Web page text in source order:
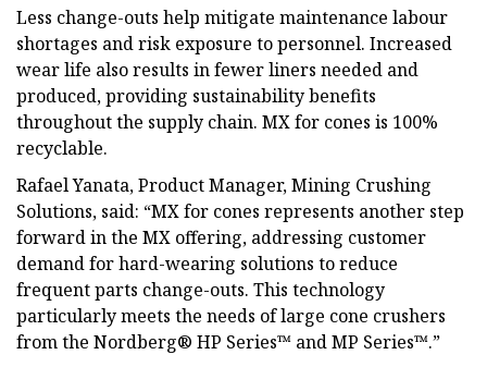
Less change-outs help mitigate maintenance labour
shortages and risk exposure to personnel. Increased
wear life also results in fewer liners needed and
produced, providing sustainability benefits
throughout the supply chain. MX for cones is 100%
recyclable.
Rafael Yanata, Product Manager, Mining Crushing
Solutions, said: “MX for cones represents another step
forward in the MX offering, addressing customer
demand for hard-wearing solutions to reduce
frequent parts change-outs. This technology
particularly meets the needs of large cone crushers
from the Nordberg® HP Series™ and MP Series™.”